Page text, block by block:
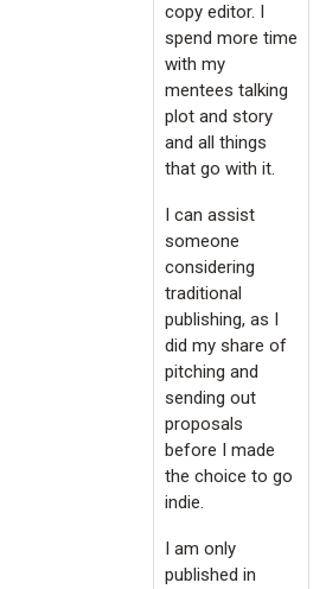
copy editor. I
spend more time
with my
mentees talking
plot and story
and all things
that go with it.
I can assist
someone
considering
traditional
publishing, as I
did my share of
pitching and
sending out
proposals
before I made
the choice to go
indie.
I am only
published in